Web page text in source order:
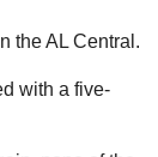
the AL Central.
with a five-